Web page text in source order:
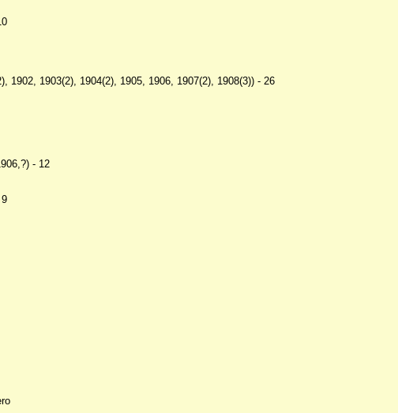
1902, 1903(2), 1904(2), 1905, 1906, 1907(2), 1908(3)) - 26
- 12